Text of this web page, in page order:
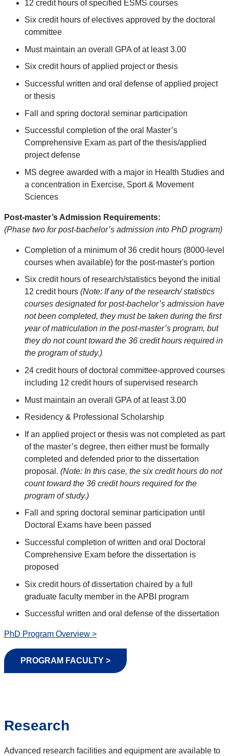
12 credit hours of specified ESMS courses
Six credit hours of electives approved by the doctoral
committee
Must maintain an overall GPA of at least 3.00
Six credit hours of applied project or thesis
Successful written and oral defense of applied project
or thesis
Fall and spring doctoral seminar participation
Successful completion of the oral Master’s
Comprehensive Exam as part of the thesis/applied
project defense
MS degree awarded with a major in Health Studies and
a concentration in Exercise, Sport & Movement
Sciences
Post-master’s Admission Requirements:
(Phase two for post-bachelor’s admission into PhD program)
Completion of a minimum of 36 credit hours (8000-level
courses when available) for the post-master's portion
Six credit hours of research/statistics beyond the initial
12 credit hours (Note: If any of the research/ statistics
courses designated for post-bachelor’s admission have
not been completed, they must be taken during the first
year of matriculation in the post-master’s program, but
they do not count toward the 36 credit hours required in
the program of study.)
24 credit hours of doctoral committee-approved courses
including 12 credit hours of supervised research
Must maintain an overall GPA of at least 3.00
Residency & Professional Scholarship
If an applied project or thesis was not completed as part
of the master’s degree, then either must be formally
completed and defended prior to the dissertation
proposal. (Note: In this case, the six credit hours do not
count toward the 36 credit hours required for the
program of study.)
Fall and spring doctoral seminar participation until
Doctoral Exams have been passed
Successful completion of written and oral Doctoral
Comprehensive Exam before the dissertation is
proposed
Six credit hours of dissertation chaired by a full
graduate faculty member in the APBI program
Successful written and oral defense of the dissertation
PhD Program Overview >
PROGRAM FACULTY >
Research
Advanced research facilities and equipment are available to